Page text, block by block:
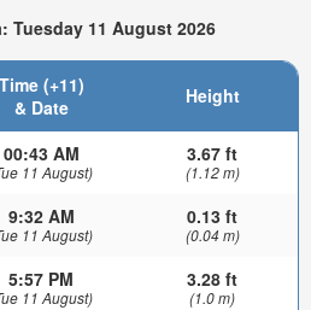
Tuesday 11 August 2026
Time (+11)
& Date
Height
00:43 AM
11 August)
3.67 ft
(1.12 m)
9:32 AM
11 August)
0.13 ft
(0.04 m)
5:57 PM
11 August)
3.28 ft
(1.0 m)